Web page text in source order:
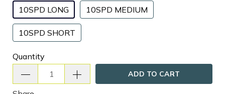
10SPD LONG
10SPD MEDIUM
10SPD SHORT
Quantity
ADD TO CART